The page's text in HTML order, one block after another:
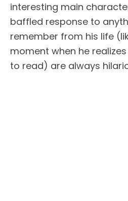
interesting main
baffled response to
remember from his life
moment when he
to read) are always